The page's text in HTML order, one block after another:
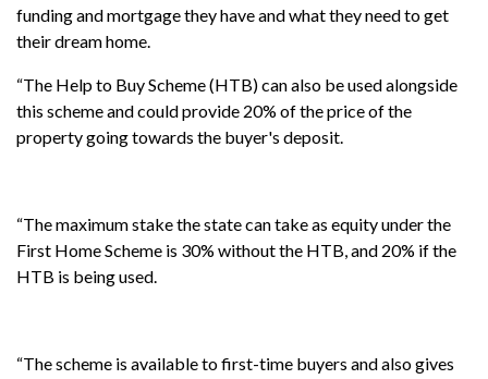
funding and mortgage they have and what they need to get
their dream home.
“The Help to Buy Scheme (HTB) can also be used alongside
this scheme and could provide 20% of the price of the
property going towards the buyer's deposit.
“The maximum stake the state can take as equity under the
First Home Scheme is 30% without the HTB, and 20% if the
HTB is being used.
“The scheme is available to first-time buyers and also gives